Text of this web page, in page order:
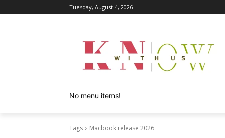
Tuesday, August 4, 2026
No menu items!
Tags Macbook release 2026